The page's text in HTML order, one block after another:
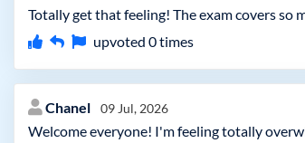
Totally get that feeling! The exam covers so
upvoted 0times
Chanel 09 Jul, 2026
Welcome everyone! I'm feeling totally